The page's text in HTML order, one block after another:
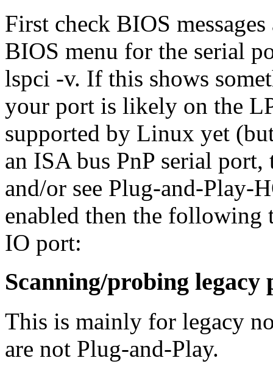
First check BIOS
BIOS menu for the serial
lspci -v. If this shows
your port is likely on the
supported by Linux yet
an ISA bus PnP serial
and/or see Plug-and-Play-
enabled then the following
IO port:
Scanning/probing legacy
This is mainly for legacy
are not Plug-and-Play.